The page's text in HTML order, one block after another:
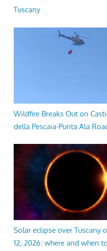
Tuscany
Wildfire Breaks Out on
della Pescaia-Punta Ala
Solar eclipse over Tuscany
12, 2026: where and when